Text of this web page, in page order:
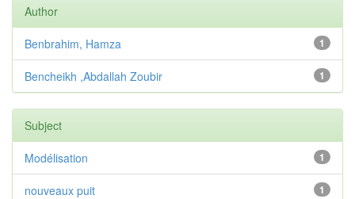
Author
1
Benbrahim, Hamza
1
Bencheikh ,Abdallah Zoubir
Subject
1
Modélisation
1
nouveaux puit